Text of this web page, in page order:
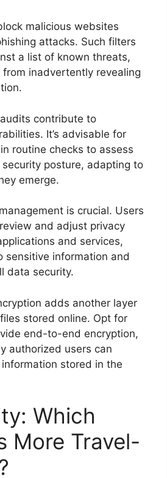
malicious websites
attacks. Such filters
a list of known threats,
from inadvertently revealing
contribute to
It’s advisable for
routine checks to assess
posture, adapting to
emerge.
is crucial. Users
and adjust privacy
and services,
sensitive information and
data security.
adds another layer
stored online. Opt for
end-to-end encryption,
authorized users can
stored in the
Which
More Travel-